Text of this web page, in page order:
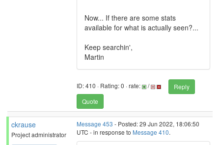
Now... If there are some stats
available for what is actually seen?...
Keep searchin',
Martin
ID: 410 · Rating: 0 · rate: /
Reply
Quote
ckrause
Project administrator
Message 453 - Posted: 29 Jun 2022, 18:06:50
UTC - in response to Message 410.